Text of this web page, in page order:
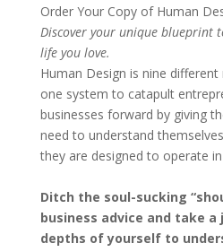
Order Your Copy of Human
Discover your unique blueprint
life you love.
Human Design is nine
one system to catapult
businesses forward by giving
need to understand
they are designed to operate
Ditch the soul-sucking
business advice and take
depths of yourself to